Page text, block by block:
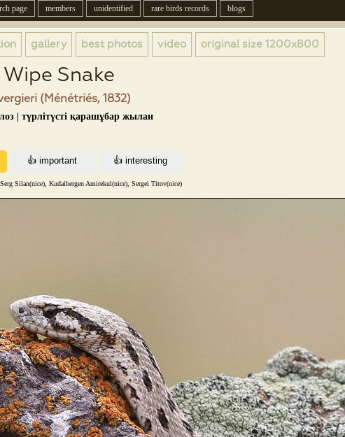
page members unidentified rare birds records blogs
gallery best photos video original size 1200x800
Snake
(Ménétriés, 1832)
| түрлітүсті қарашұбар жылан
Silan(nice), Kudaibergen Amirekul(nice), Sergei Titov(nice)